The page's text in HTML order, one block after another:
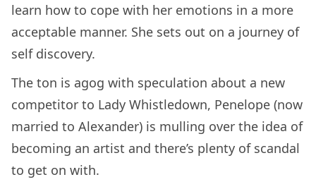
learn how to cope with her emotions in a more
acceptable manner. She sets out on a journey of
self discovery.
The ton is agog with speculation about a new
competitor to Lady Whistledown, Penelope (now
married to Alexander) is mulling over the idea of
becoming an artist and there’s plenty of scandal
to get on with.